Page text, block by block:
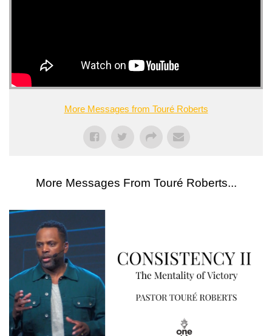
More Messages from Touré Roberts
More Messages From Touré Roberts...